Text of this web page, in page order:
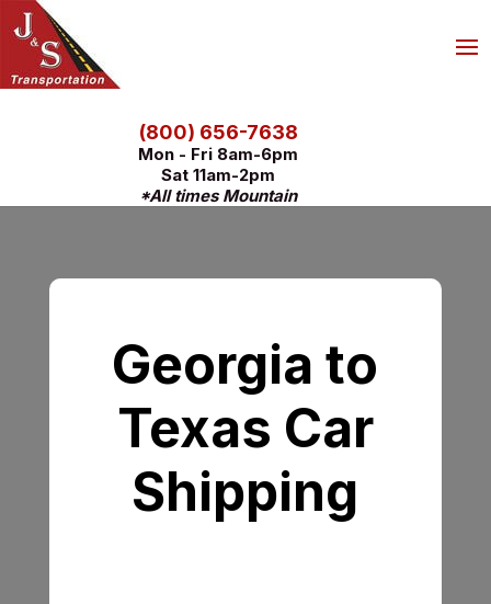
(800) 656-7638
Mon - Fri 8am-6pm
Sat 11am-2pm
*All times Mountain
Georgia to
Texas Car
Shipping